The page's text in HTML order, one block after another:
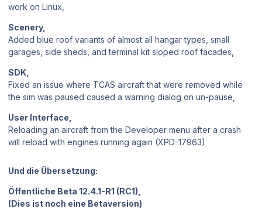
work on Linux,
Scenery,
Added blue roof variants of almost all hangar types, small
garages, side sheds, and terminal kit sloped roof facades,
SDK,
Fixed an issue where TCAS aircraft that were removed while
the sim was paused caused a warning dialog on un-pause,
User Interface,
Reloading an aircraft from the Developer menu after a crash
will reload with engines running again (XPD-17963)
Und die Übersetzung:
Öffentliche Beta 12.4.1-R1 (RC1),
(Dies ist noch eine Betaversion)